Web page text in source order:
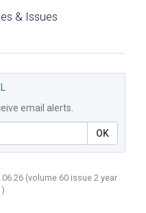
& Issues
email alerts.
OK
(volume 60 issue 2 year